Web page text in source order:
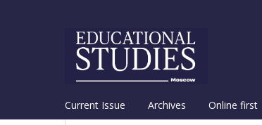
Current Issue Archives Online first